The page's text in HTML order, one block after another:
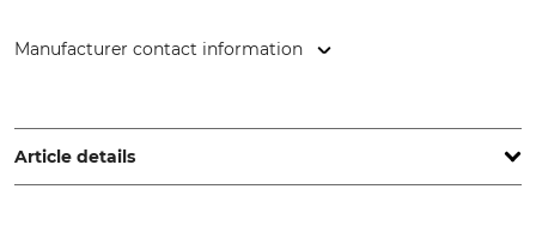
Manufacturer contact information
Germany, www.edelrid.com
Article details